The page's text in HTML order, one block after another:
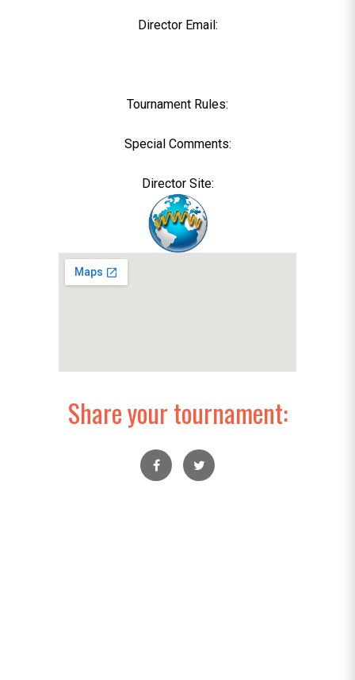
Director Email:
Tournament Rules:
Special Comments:
Director Site:
Share your tournament: